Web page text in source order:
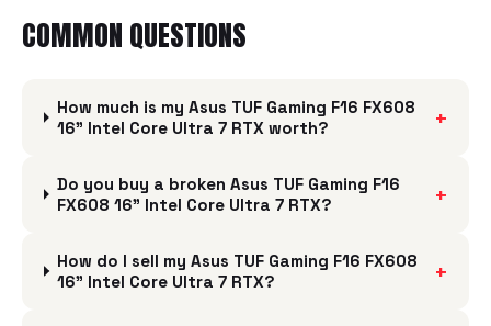
COMMON QUESTIONS
How much is my Asus TUF Gaming F16 FX608
16" Intel Core Ultra 7 RTX worth?
+
Do you buy a broken Asus TUF Gaming F16
FX608 16" Intel Core Ultra 7 RTX?
+
How do I sell my Asus TUF Gaming F16 FX608
16" Intel Core Ultra 7 RTX?
+